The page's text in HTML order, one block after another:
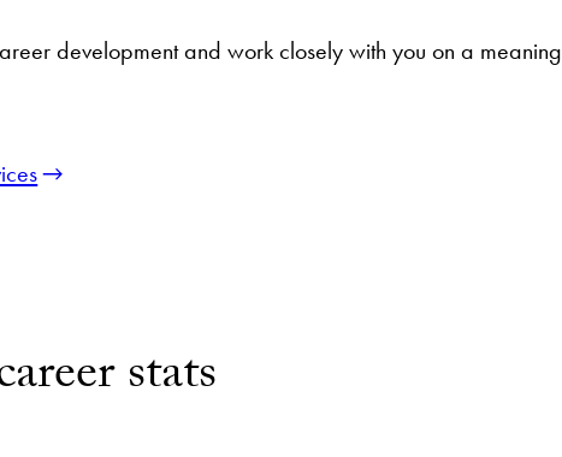
development and work closely with you on a
stats